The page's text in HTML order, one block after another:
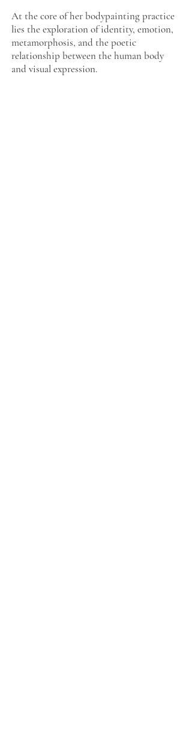
At the core of her bodypainting practice
lies the exploration of identity, emotion,
metamorphosis, and the poetic
relationship between the human body
and visual expression.